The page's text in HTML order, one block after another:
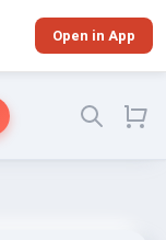
Open in App